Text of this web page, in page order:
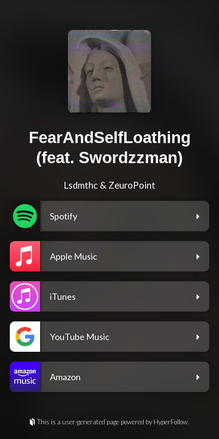
FearAndSelfLoathing
(feat. Swordzzman)
Lsdmthc & ZeuroPoint
Spotify
Apple Music
iTunes
YouTube Music
Amazon
This is a user-generated page powered by HyperFollow.